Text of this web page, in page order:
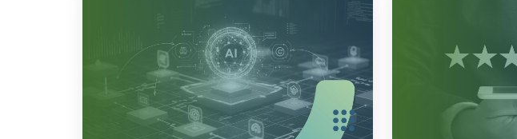
development
experience
simulation